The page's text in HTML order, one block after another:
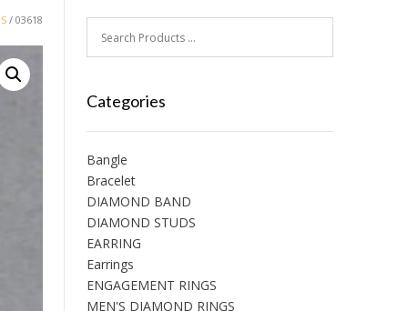
/ 03618
Categories
Bangle
Bracelet
DIAMOND BAND
DIAMOND STUDS
EARRING
Earrings
ENGAGEMENT RINGS
MEN'S DIAMOND RINGS